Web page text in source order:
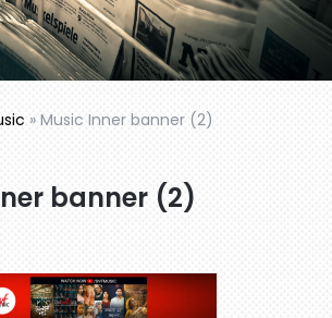
»Music Inner banner (2)
banner (2)